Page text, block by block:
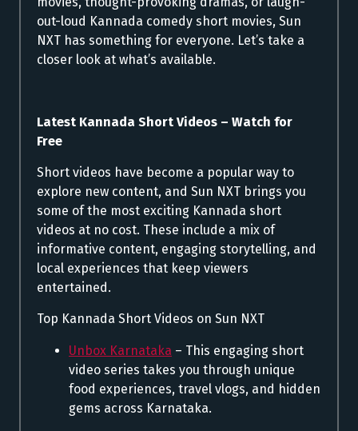
out-loud Kannada comedy short movies, Sun
NXT has something for everyone. Let’s take a
closer look at what’s available.
Latest Kannada Short Videos – Watch for
Free
Short videos have become a popular way to
explore new content, and Sun NXT brings you
some of the most exciting Kannada short
videos at no cost. These include a mix of
informative content, engaging storytelling, and
local experiences that keep viewers
entertained.
Top Kannada Short Videos on Sun NXT
Unbox Karnataka – This engaging short
video series takes you through unique
food experiences, travel vlogs, and hidden
gems across Karnataka.